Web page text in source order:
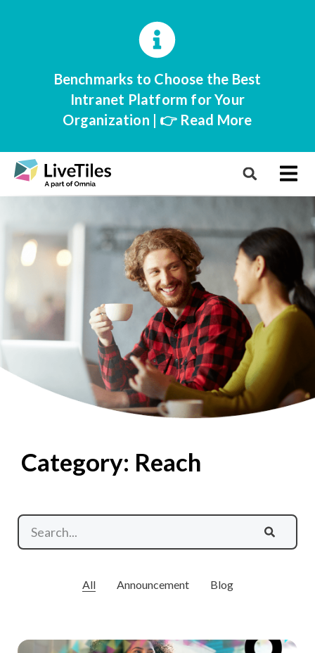
Benchmarks to Choose the Best
Intranet Platform for Your
Organization | 👉 Read More
Category: Reach
All Announcement Blog